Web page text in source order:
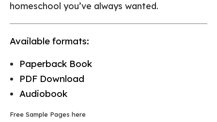
homeschool you’ve always wanted.
Available formats:
Paperback Book
PDF Download
Audiobook
Free Sample Pages here